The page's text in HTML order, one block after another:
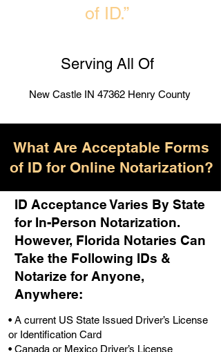
of ID.”
Serving All Of
New Castle IN 47362 Henry County
What Are Acceptable Forms
of ID for Online Notarization?
ID Acceptance Varies By State
for In-Person Notarization.
However, Florida Notaries Can
Take the Following IDs &
Notarize for Anyone,
Anywhere:
• A current US State Issued Driver’s License
or Identification Card
• Canada or Mexico Driver’s License